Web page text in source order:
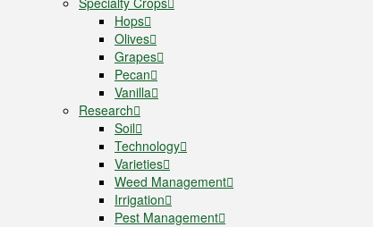
Hops
Olives
Grapes
Pecan
Vanilla
Research
Soil
Technology
Varieties
Weed Management
Irrigation
Pest Management